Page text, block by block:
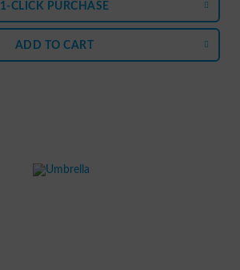
1-CLICK PURCHASE
ADD TO CART